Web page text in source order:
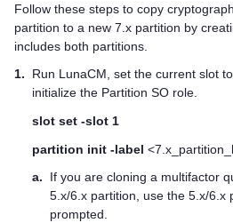
Follow these steps to copy
partition to a new 7.x partition by
includes both partitions.
1.
Run LunaCM, set the current slot
initialize the Partition SO role.
slot set -slot 1
partition init -label
a.
If you are cloning a multifactor
5.x/6.x partition, use the 5.x/6.x
prompted.